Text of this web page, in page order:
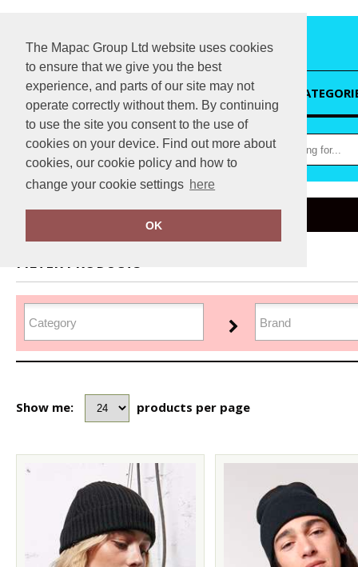
The Mapac Group Ltd website uses cookies
to ensure that we give you the best
experience, and parts of our site may not
operate correctly without them. By continuing
to use the site you consent to the use of
cookies on your device. Find out more about
cookies, our cookie policy and how to
change your cookie settings here
OK
HOME
Home Organic Headwear
FILTER PRODUCTS
Show me: products per page